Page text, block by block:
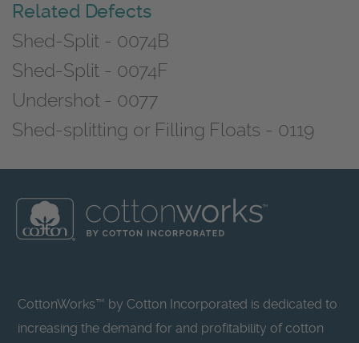
Related Defects
Shed-Split - 0074B
Shed-Split - 0074F
Undershot - 0077
Shed-splitting or Filling Floats - 0119
CottonWorks™ by Cotton Incorporated is dedicated to
increasing the demand for and profitability of cotton